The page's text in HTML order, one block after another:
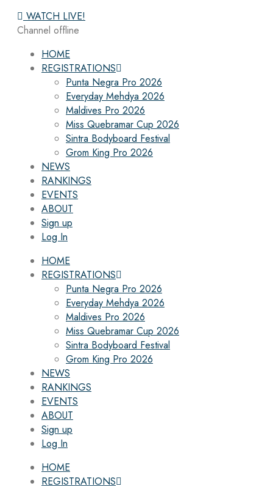
WATCH LIVE!
Channel offline
HOME
REGISTRATIONS
Punta Negra Pro 2026
Everyday Mehdya 2026
Maldives Pro 2026
Miss Quebramar Cup 2026
Sintra Bodyboard Festival
Grom King Pro 2026
NEWS
RANKINGS
EVENTS
ABOUT
Sign up
Log In
HOME
REGISTRATIONS
Punta Negra Pro 2026
Everyday Mehdya 2026
Maldives Pro 2026
Miss Quebramar Cup 2026
Sintra Bodyboard Festival
Grom King Pro 2026
NEWS
RANKINGS
EVENTS
ABOUT
Sign up
Log In
HOME
REGISTRATIONS